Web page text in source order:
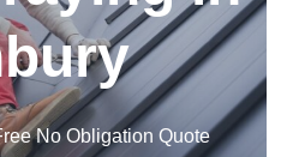
No Obligation Quote